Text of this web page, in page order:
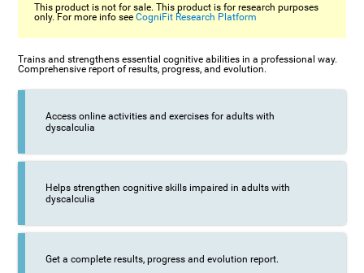
This product is not for sale. This product is for research purposes
only. For more info seeCogniFit Research Platform
Trains and strengthens essential cognitive abilities in a professional way.
Comprehensive report of results, progress, and evolution.
Access online activities and exercises for adults with
dyscalculia
Helps strengthen cognitive skills impaired in adults with
dyscalculia
Get a complete results, progress and evolution report.